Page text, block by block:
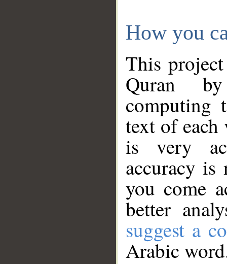
How you
This
Quran
computing
text of
is very
accuracy
you come
better
suggest a
Arabic